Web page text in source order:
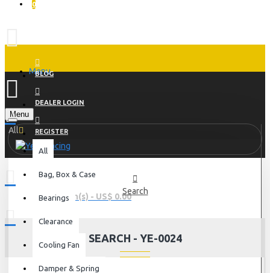
0
Menu
BLOG
DEALER LOGIN
REGISTER
Menu
0 item(s) - US$ 0.00
All
All
Bag, Box & Case
Bearings
Clearance
Cooling Fan
Damper & Spring
Search
SEARCH - YE-0024